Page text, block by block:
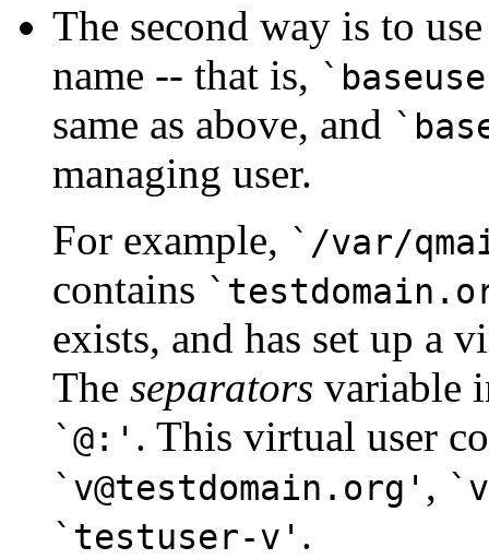
The second way is to
name -- that is,
same as above, and
managing user.
For example, `/var/
contains
exists, and has set up a
The separators variable
`@:' . This virtual user
`v@testdomain.org' ,
`testuser-v' .